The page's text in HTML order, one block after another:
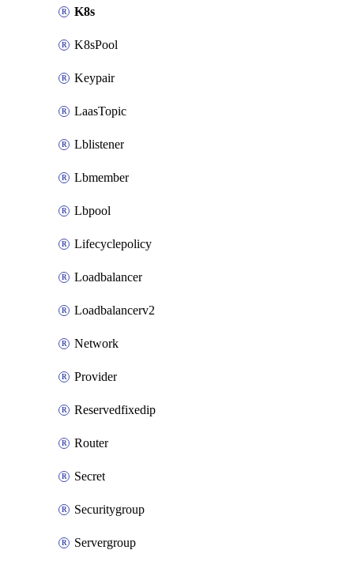
K8s
K8sPool
Keypair
LaasTopic
Lblistener
Lbmember
Lbpool
Lifecyclepolicy
Loadbalancer
Loadbalancerv2
Network
Provider
Reservedfixedip
Router
Secret
Securitygroup
Servergroup